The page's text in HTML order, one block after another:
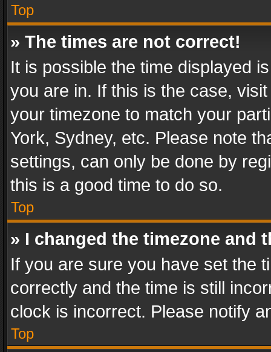
Top
» The times are not correct!
It is possible the time displayed
you are in. If this is the case,
your timezone to match your
York, Sydney, etc. Please note
settings, can only be done by
this is a good time to do so.
Top
» I changed the timezone and
If you are sure you have set the
correctly and the time is still
clock is incorrect. Please notify
Top